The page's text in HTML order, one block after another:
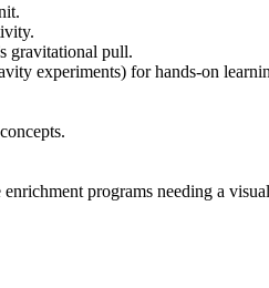
gravitational pull.
experiments) for hands-on
programs needing a